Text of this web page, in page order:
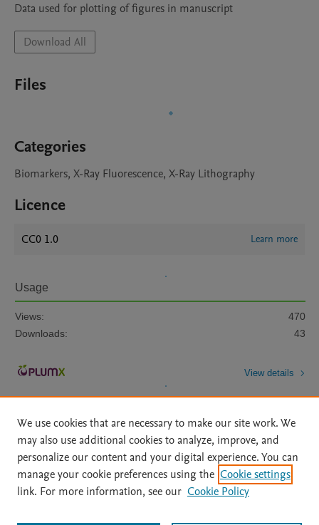
Data used for plotting of figures in manuscript
Download All
Files
Categories
Biomarkers, X-Ray Fluorescence, X-Ray Lithography
Licence
CC0 1.0 Learn more
Usage
Views:
470
Downloads:
43
View details
Home | About | Accessibility Statement | Archive Policy
|
File Formats
| API Docs | OAI | Mission | Status Updates
We use cookies that are necessary to make our site work. We
may also use additional cookies to analyze, improve, and
personalize our content and your digital experience. You can
manage your cookie preferences using the Cookie settings
link. For more information, see our Cookie Policy